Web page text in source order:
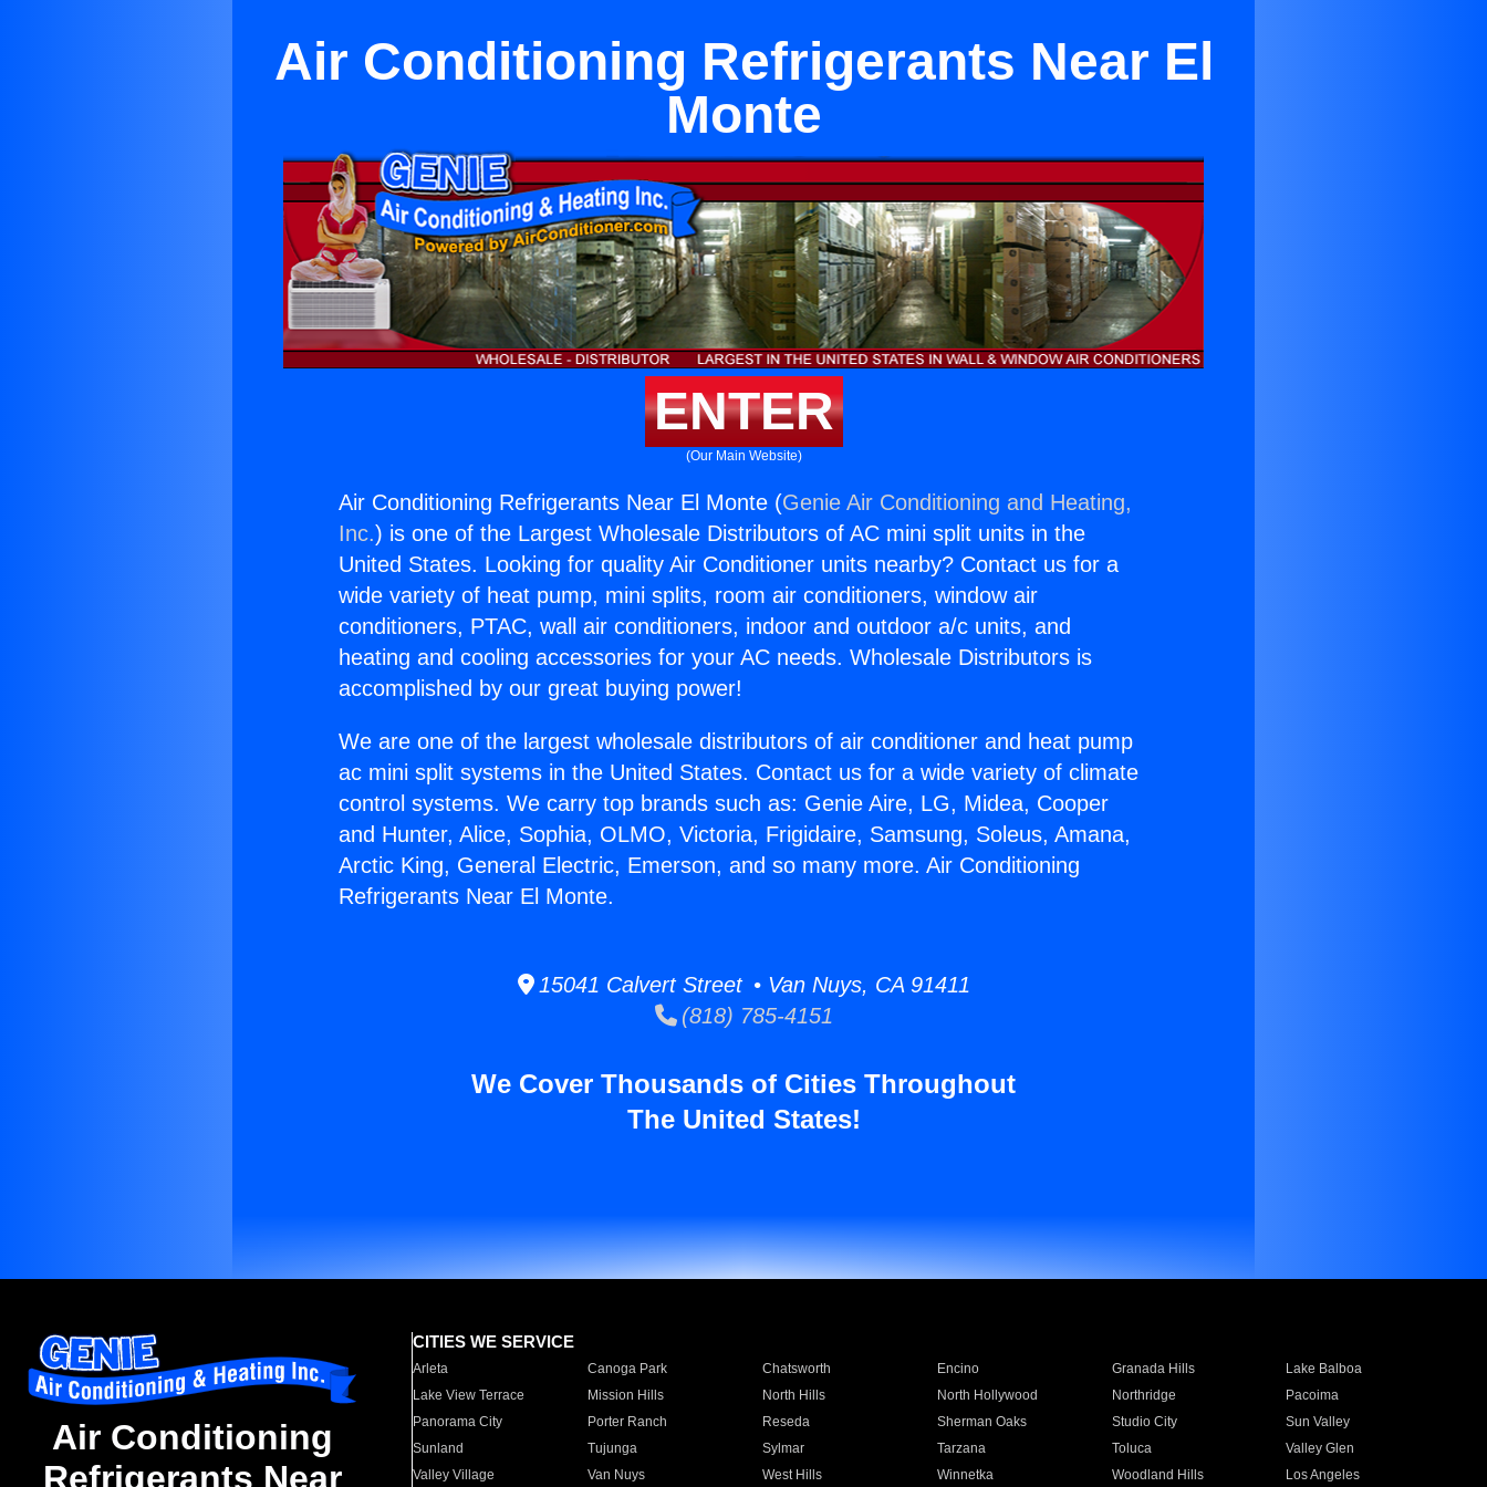
Air Conditioning Refrigerants Near El
Monte
ENTER
(Our Main Website)
Air Conditioning Refrigerants Near El Monte (Genie Air Conditioning and Heating,
Inc.) is one of the Largest Wholesale Distributors of AC mini split units in the
United States. Looking for quality Air Conditioner units nearby? Contact us for a
wide variety of heat pump, mini splits, room air conditioners, window air
conditioners, PTAC, wall air conditioners, indoor and outdoor a/c units, and
heating and cooling accessories for your AC needs. Wholesale Distributors is
accomplished by our great buying power!
We are one of the largest wholesale distributors of air conditioner and heat pump
ac mini split systems in the United States. Contact us for a wide variety of climate
control systems. We carry top brands such as: Genie Aire, LG, Midea, Cooper
and Hunter, Alice, Sophia, OLMO, Victoria, Frigidaire, Samsung, Soleus, Amana,
Arctic King, General Electric, Emerson, and so many more. Air Conditioning
Refrigerants Near El Monte.
15041 Calvert Street • Van Nuys, CA 91411
(818) 785-4151
We Cover Thousands of Cities Throughout
The United States!
Air Conditioning
Refrigerants Near
CITIES WE SERVICE
Arleta Canoga Park Chatsworth Encino Granada Hills
Lake Balboa
Lake View Terrace
Mission Hills North Hills North Hollywood Northridge
Pacoima
Panorama City
Porter Ranch Reseda Sherman Oaks Studio City
Sun Valley
Sunland
Tujunga Sylmar Tarzana Toluca
Valley Glen
Valley Village
Van Nuys West Hills Winnetka Woodland Hills Los Angeles